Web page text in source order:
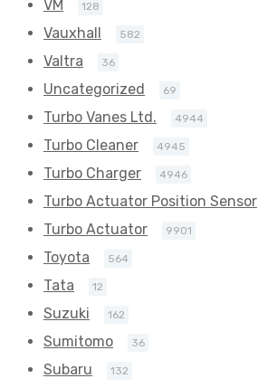
VM 128
Vauxhall 582
Valtra 36
Uncategorized 69
Turbo Vanes Ltd. 4944
Turbo Cleaner 4945
Turbo Charger 4946
Turbo Actuator Position Sensor
Turbo Actuator 9901
Toyota 564
Tata 12
Suzuki 162
Sumitomo 36
Subaru 132